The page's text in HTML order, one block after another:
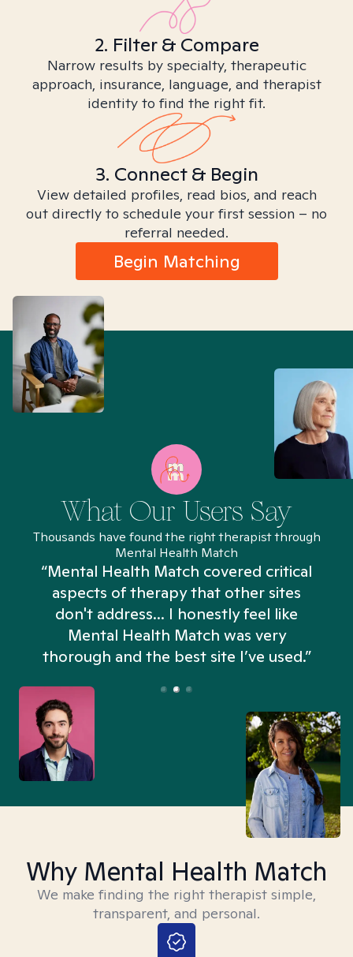
2. Filter & Compare
Narrow results by specialty, therapeutic
approach, insurance, language, and therapist
identity to find the right fit.
3. Connect & Begin
View detailed profiles, read bios, and reach
out directly to schedule your first session – no
referral needed.
Begin Matching
What Our Users Say
Thousands have found the right therapist through
Mental Health Match
“Mental Health Match covered critical
aspects of therapy that other sites
don't address... I honestly feel like
Mental Health Match was very
thorough and the best site I’ve used.”
Why Mental Health Match
We make finding the right therapist simple,
transparent, and personal.